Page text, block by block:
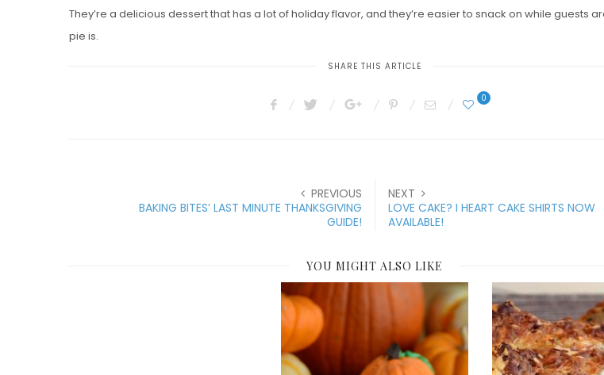
They’re a delicious dessert that has a lot of holiday flavor, and they’re easier to snack on while guests
pie is.
SHARE THIS ARTICLE
0
PREVIOUS
BAKING BITES’ LAST MINUTE THANKSGIVING
GUIDE!
NEXT
LOVE CAKE? I HEART CAKE SHIRTS NOW
AVAILABLE!
YOU MIGHT ALSO LIKE